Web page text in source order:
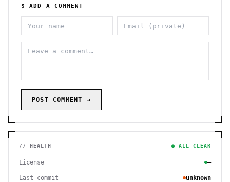
$ ADD A COMMENT
POST COMMENT →
// HEALTH ● ALL CLEAR
License —
Last commit unknown